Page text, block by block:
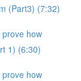
(Part3) (7:32)
prove how
1) (6:30)
prove how